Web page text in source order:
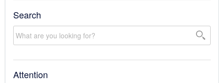
Search
Attention